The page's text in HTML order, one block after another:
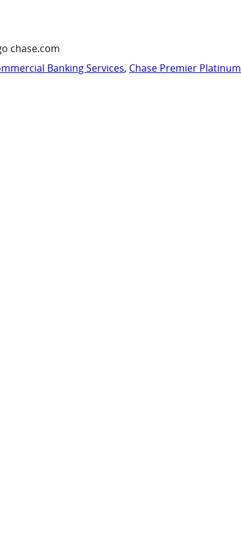
chase.com
Banking Services, Chase Premier Platinum